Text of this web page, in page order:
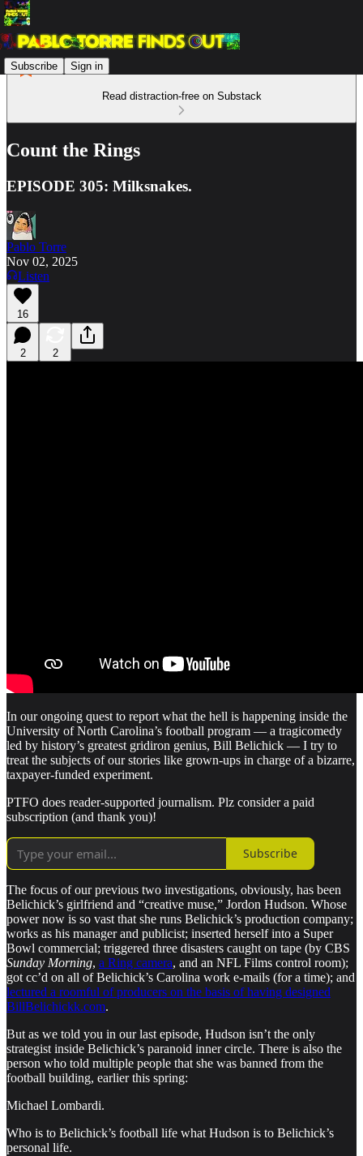
Subscribe Sign in
Read distraction-free on Substack
Count the Rings
EPISODE 305: Milksnakes.
Pablo Torre
Nov 02, 2025
Listen
16
2 2
In our ongoing quest to report what the hell is happening inside the
University of North Carolina’s football program — a tragicomedy
led by history’s greatest gridiron genius, Bill Belichick — I try to
treat the subjects of our stories like grown-ups in charge of a bizarre,
taxpayer-funded experiment.
PTFO does reader-supported journalism. Plz consider a paid
subscription (and thank you)!
Subscribe
The focus of our previous two investigations, obviously, has been
Belichick’s girlfriend and “creative muse,” Jordon Hudson. Whose
power now is so vast that she runs Belichick’s production company;
works as his manager and publicist; inserted herself into a Super
Bowl commercial; triggered three disasters caught on tape (by CBS
Sunday Morning, a Ring camera, and an NFL Films control room);
got cc’d on all of Belichick’s Carolina work e-mails (for a time); and
lectured a roomful of producers on the basis of having designed
BillBelichickk.com.
But as we told you in our last episode, Hudson isn’t the only
strategist inside Belichick’s paranoid inner circle. There is also the
person who told multiple people that she was banned from the
football building, earlier this spring:
Michael Lombardi.
Who is to Belichick’s football life what Hudson is to Belichick’s
personal life.